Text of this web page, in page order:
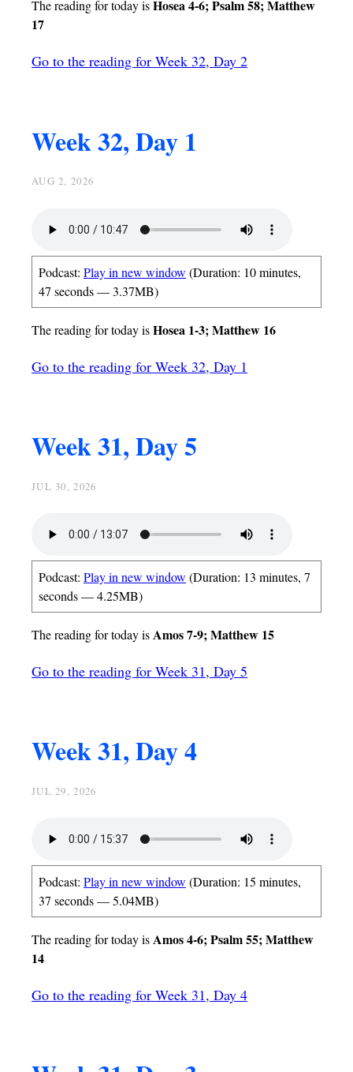
The reading for today isHosea 4-6; Psalm 58; Matthew
17
Go to the reading for Week 32, Day 2
Week 32, Day 1
AUG 2, 2026
Podcast: Play in new window (Duration: 10 minutes,
47 seconds — 3.37MB)
The reading for today isHosea 1-3; Matthew 16
Go to the reading for Week 32, Day 1
Week 31, Day 5
JUL 30, 2026
Podcast: Play in new window (Duration: 13 minutes, 7
seconds — 4.25MB)
The reading for today isAmos 7-9; Matthew 15
Go to the reading for Week 31, Day 5
Week 31, Day 4
JUL 29, 2026
Podcast: Play in new window (Duration: 15 minutes,
37 seconds — 5.04MB)
The reading for today isAmos 4-6; Psalm 55; Matthew
14
Go to the reading for Week 31, Day 4